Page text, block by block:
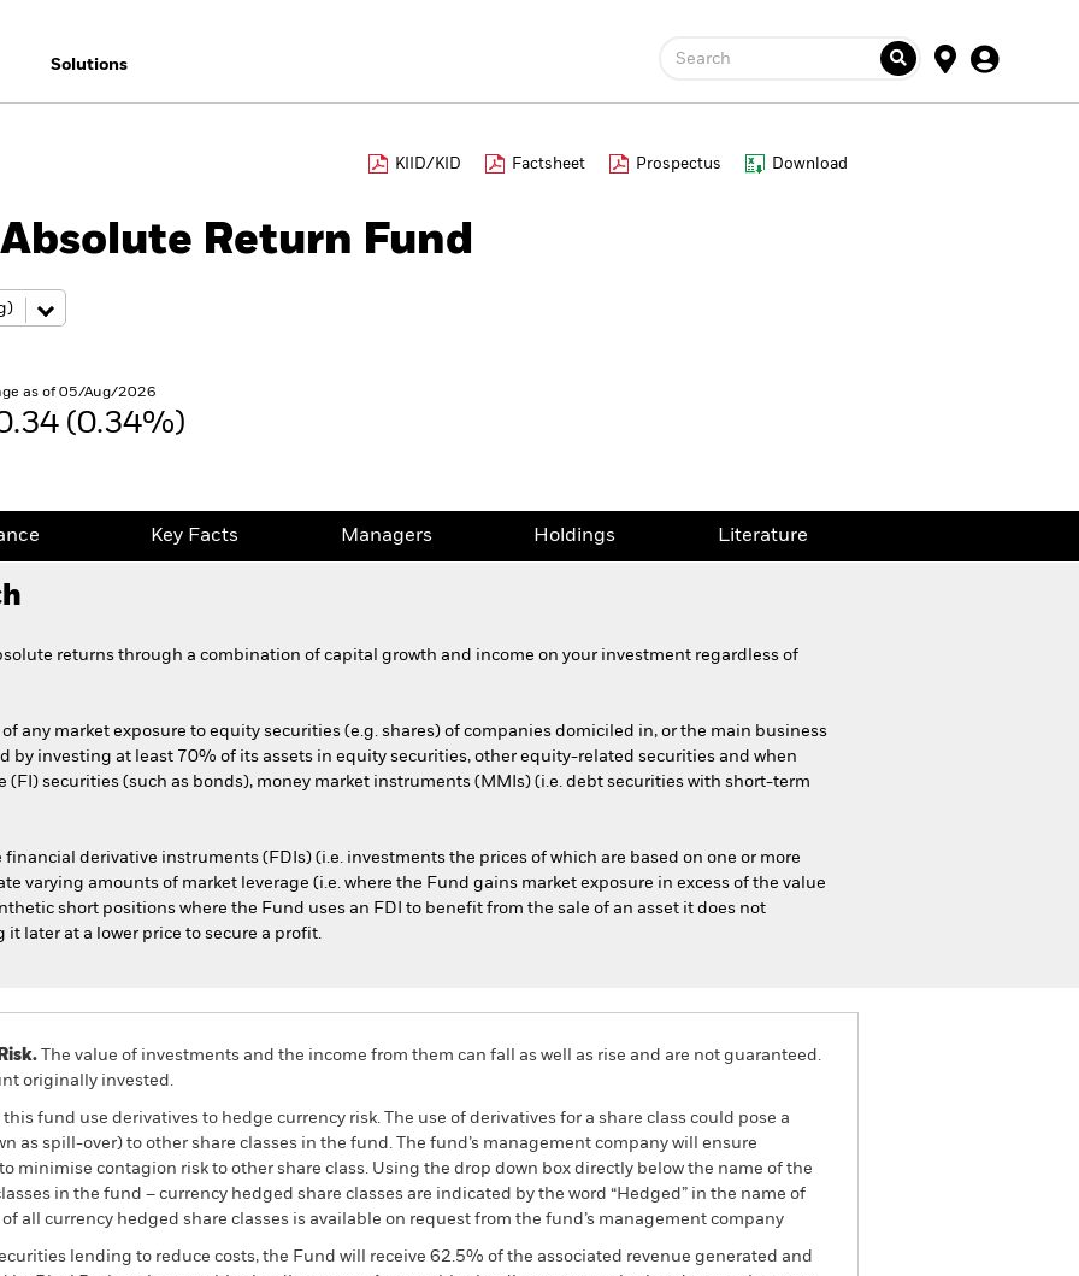
Solutions Search
KIID/KID Factsheet Prospectus Download
Return Fund
as of 05/Aug/2026
(0.34%)
Key Facts Managers Holdings Literature
returns through a combination of capital growth and income on your investment regardless of
any market exposure to equity securities (e.g. shares) of companies domiciled in, or the main business
by investing at least 70% of its assets in equity securities, other equity-related securities and when
securities (such as bonds), money market instruments (MMIs) (i.e. debt securities with short-term
derivative instruments (FDIs) (i.e. investments the prices of which are based on one or more
varying amounts of market leverage (i.e. where the Fund gains market exposure in excess of the value
short positions where the Fund uses an FDI to benefit from the sale of an asset it does not
later at a lower price to secure a profit.
The value of investments and the income from them can fall as well as rise and are not guaranteed.
originally invested.
fund use derivatives to hedge currency risk. The use of derivatives for a share class could pose a
as spill-over) to other share classes in the fund. The fund’s management company will ensure
minimise contagion risk to other share class. Using the drop down box directly below the name of the
in the fund – currency hedged share classes are indicated by the word “Hedged” in the name of
all currency hedged share classes is available on request from the fund’s management company
lending to reduce costs, the Fund will receive 62.5% of the associated revenue generated and